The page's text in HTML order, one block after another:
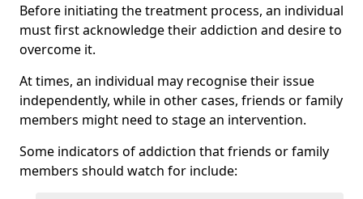
Before initiating the treatment process, an individual
must first acknowledge their addiction and desire to
overcome it.
At times, an individual may recognise their issue
independently, while in other cases, friends or family
members might need to stage an intervention.
Some indicators of addiction that friends or family
members should watch for include: